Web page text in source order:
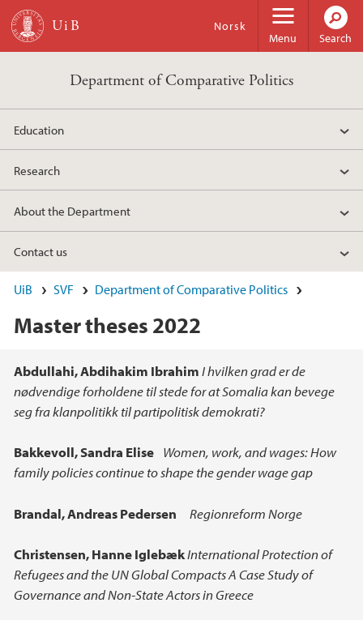
Skip to main content
Menu
Norsk
Search
Department of Comparative Politics
Education
Research
About the Department
Contact us
UiB SVF Department of Comparative Politics
Master theses 2022
Main content
Abdullahi, Abdihakim IbrahimI hvilken grad er de
nødvendige forholdene til stede for at Somalia kan bevege
seg fra klanpolitikk til partipolitisk demokrati?
Bakkevoll, Sandra Elise Women, work, and wages: How
family policies continue to shape the gender wage gap
Brandal, Andreas Pedersen Regionreform Norge
Christensen, Hanne IglebækInternational Protection of
Refugees and the UN Global Compacts A Case Study of
Governance and Non-State Actors in Greece